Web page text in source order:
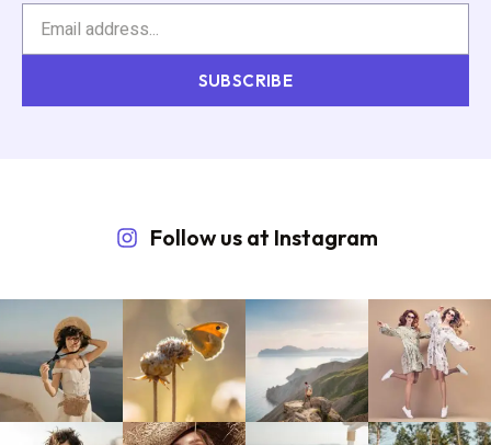
SUBSCRIBE
Follow us at Instagram